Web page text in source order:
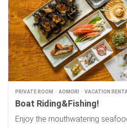
PRIVATE ROOM AOMORI VACATION
Boat Riding&Fishing!
Enjoy the mouthwatering